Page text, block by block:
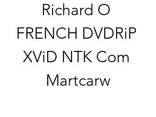
Richard O
FRENCH DVDRiP
XViD NTK Com
Martcarw